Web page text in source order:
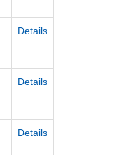
Details
Details
Details